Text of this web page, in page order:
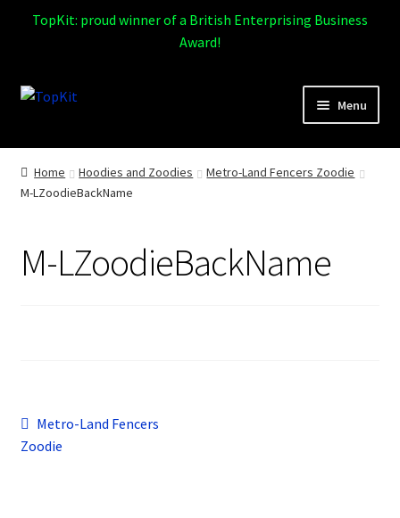
TopKit: proud winner of a British Enterprising Business
Award!
Skip
Skip
Menu
Home
How It Works
Contact
Home Hoodies and Zoodies
Metro-Land Fencers Zoodie
M-LZoodieBackName
M-LZoodieBackName
Post
navigation
Previous
post:
Metro-Land Fencers
Zoodie